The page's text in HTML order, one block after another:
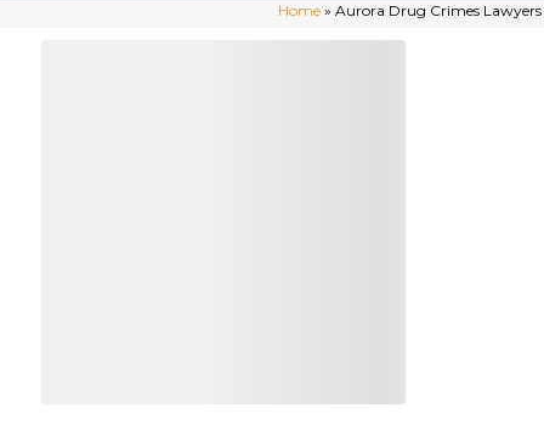
Home» Aurora Drug Crimes Lawyers